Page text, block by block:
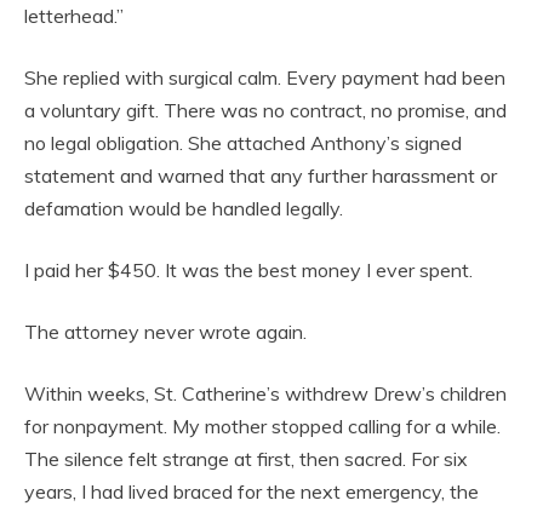
letterhead.”
She replied with surgical calm. Every payment had been
a voluntary gift. There was no contract, no promise, and
no legal obligation. She attached Anthony’s signed
statement and warned that any further harassment or
defamation would be handled legally.
I paid her $450. It was the best money I ever spent.
The attorney never wrote again.
Within weeks, St. Catherine’s withdrew Drew’s children
for nonpayment. My mother stopped calling for a while.
The silence felt strange at first, then sacred. For six
years, I had lived braced for the next emergency, the